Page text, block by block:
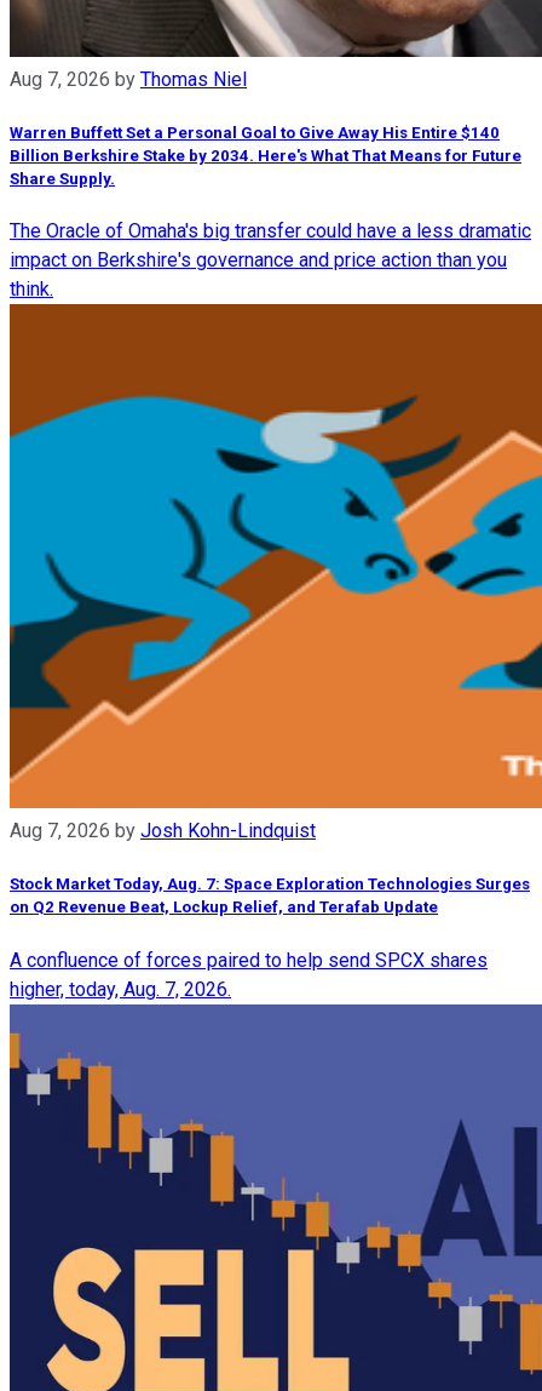
Aug 7, 2026 by Thomas Niel
Warren Buffett Set a Personal Goal to Give Away His Entire $140
Billion Berkshire Stake by 2034. Here's What That Means for Future
Share Supply.
The Oracle of Omaha's big transfer could have a less dramatic
impact on Berkshire's governance and price action than you
think.
Aug 7, 2026 by Josh Kohn-Lindquist
Stock Market Today, Aug. 7: Space Exploration Technologies Surges
on Q2 Revenue Beat, Lockup Relief, and Terafab Update
A confluence of forces paired to help send SPCX shares
higher, today, Aug. 7, 2026.